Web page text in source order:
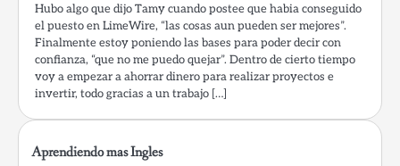
Hubo algo que dijo Tamy cuando postee que habia conseguido
el puesto en LimeWire, “las cosas aun pueden ser mejores”.
Finalmente estoy poniendo las bases para poder decir con
confianza, “que no me puedo quejar”. Dentro de cierto tiempo
voy a empezar a ahorrar dinero para realizar proyectos e
invertir, todo gracias a un trabajo […]
Aprendiendo mas Ingles